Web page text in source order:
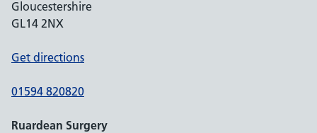
Gloucestershire
GL14 2NX
Get directions
01594 820820
Ruardean Surgery